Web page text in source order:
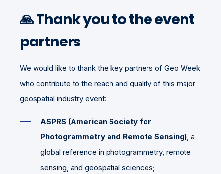
🙏 Thank you to the event
partners
We would like to thank the key partners of Geo Week
who contribute to the reach and quality of this major
geospatial industry event:
ASPRS (American Society for
Photogrammetry and Remote Sensing), a
global reference in photogrammetry, remote
sensing, and geospatial sciences;